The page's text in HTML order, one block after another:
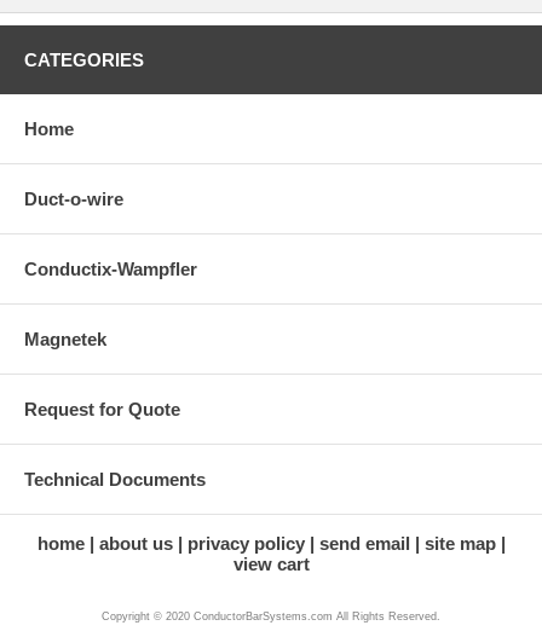
CATEGORIES
Home
Duct-o-wire
Conductix-Wampfler
Magnetek
Request for Quote
Technical Documents
home about us privacy policy send email
site map
view cart
Copyright © 2020 ConductorBarSystems.com All Rights Reserved.